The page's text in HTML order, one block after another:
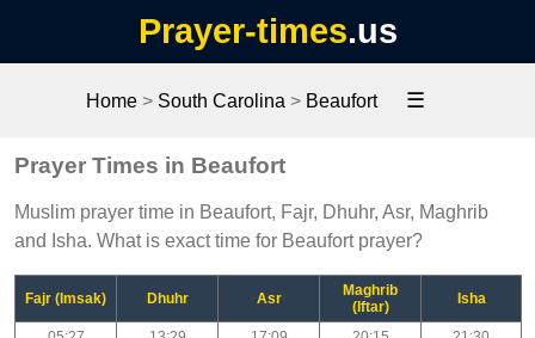
Prayer-times.us
Home > South Carolina > Beaufort ☰
Prayer Times in Beaufort
Muslim prayer time in Beaufort, Fajr, Dhuhr, Asr, Maghrib
and Isha. What is exact time for Beaufort prayer?
Fajr (Imsak) Dhuhr Asr
Maghrib
(Iftar)
Isha